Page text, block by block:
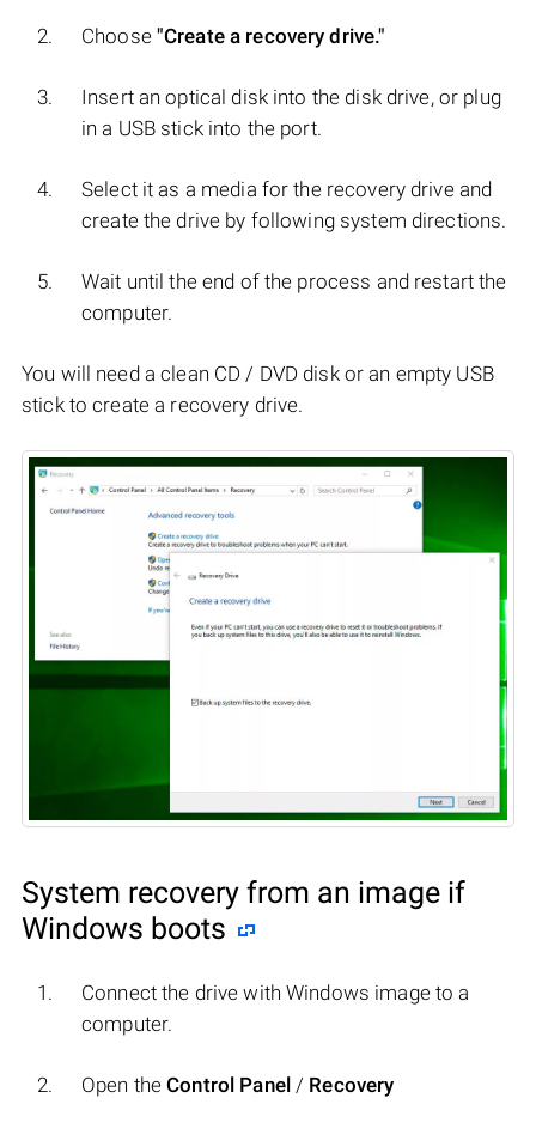
Choose "Create a recovery drive."
Insert an optical disk into the disk drive, or plug
in a USB stick into the port.
Select it as a media for the recovery drive and
create the drive by following system directions.
Wait until the end of the process and restart the
computer.
You will need a clean CD / DVD disk or an empty USB
stick to create a recovery drive.
System recovery from an image if
Windows boots
Connect the drive with Windows image to a
computer.
Open theControl Panel/ Recovery